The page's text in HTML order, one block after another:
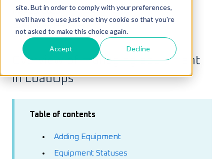
site. But in order to comply with your preferences,
we'll have to use just one tiny cookie so that you're
not asked to make this choice again.
Accept Decline
May 23, 2023
Equipment
Overview of managing equipment
in LoadOps
Table of contents
Adding Equipment
Equipment Statuses